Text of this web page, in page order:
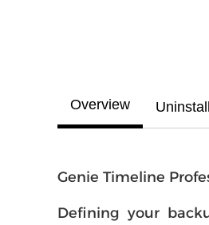
Overview
Genie Timeline
Defining your